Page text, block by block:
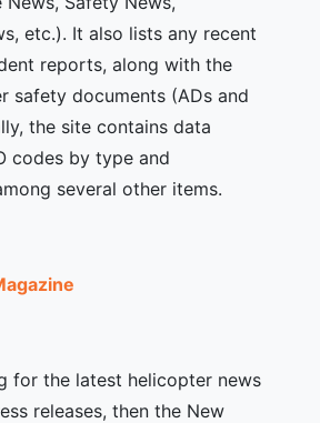
etc.). It also lists any recent
reports, along with the
safety documents (ADs and
the site contains data
codes by type and
several other items.
for the latest helicopter news
releases, then the New